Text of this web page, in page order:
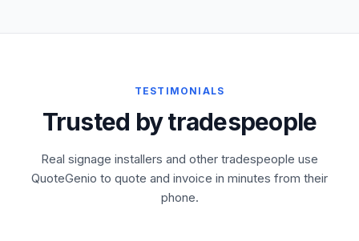
TESTIMONIALS
Trusted by tradespeople
Real signage installers and other tradespeople use
QuoteGenio to quote and invoice in minutes from their
phone.